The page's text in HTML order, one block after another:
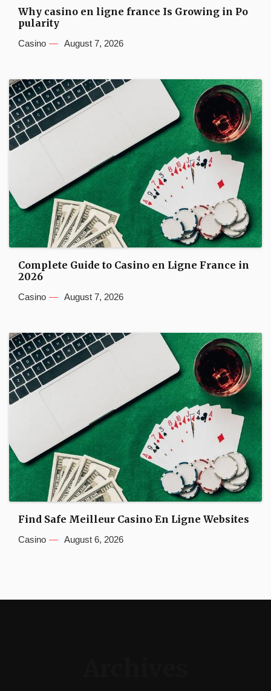
Why casino en ligne france Is Growing in Po
pularity
Casino August 7, 2026
Complete Guide to Casino en Ligne France in
2026
Casino August 7, 2026
Find Safe Meilleur Casino En Ligne Websites
Casino August 6, 2026